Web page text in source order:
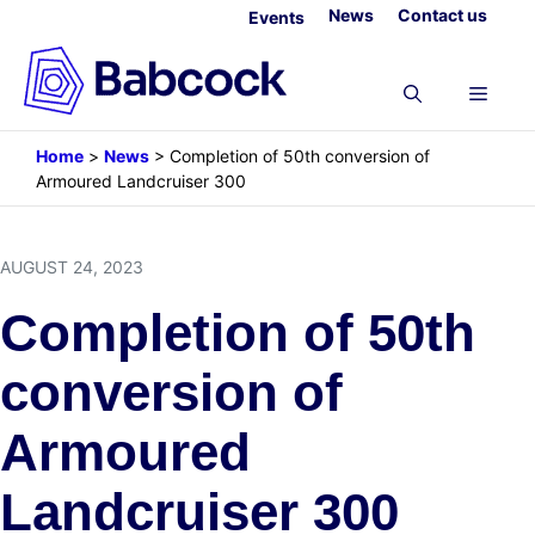
content
Events News Contact us
Menu
Home > News > Completion of 50th conversion of
Armoured Landcruiser 300
AUGUST 24, 2023
Completion of 50th
conversion of
Armoured
Landcruiser 300